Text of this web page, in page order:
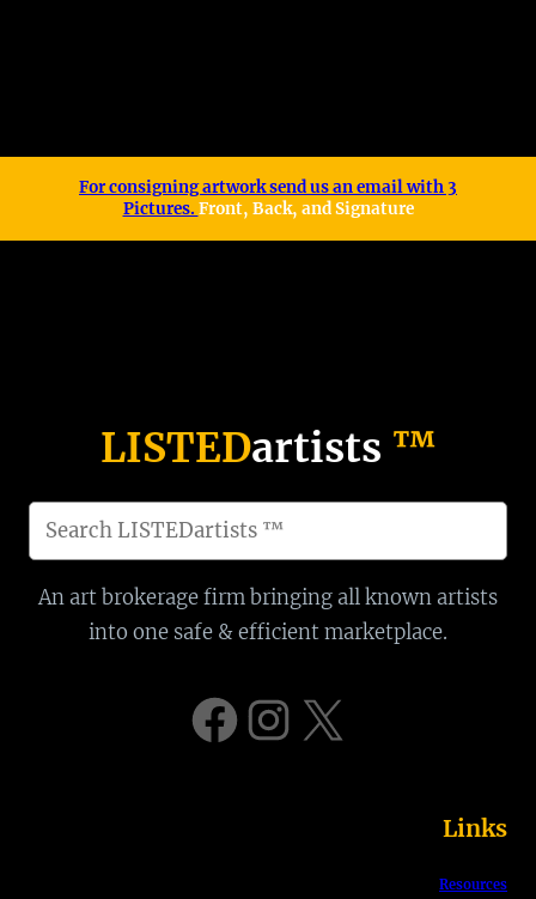
For consigning artwork send us an email with 3
Pictures. Front, Back, and Signature
LISTEDartists ™
e
An art brokerage firm bringing all known artists
into one safe & efficient marketplace.
Facebook Instagram X
Links
Resources